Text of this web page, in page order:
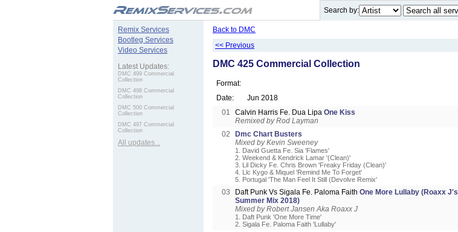
Search by:
Remix Services
Bootleg Services
Video Services
Latest Updates:
DMC 499 Commercial
Collection
DMC 498 Commercial
Collection
DMC 500 Commercial
Collection
DMC 497 Commercial
Collection
All updates...
Back to DMC
<< Previous
DMC 425 Commercial Collection
Format:
Date:
Jun 2018
01
Calvin Harris Fe. Dua Lipa One Kiss
Remixed by Rod Layman
02
Dmc Chart Busters
Mixed by Kevin Sweeney
1. David Guetta Fe. Sia 'Flames'
2. Weekend & Kendrick Lamar '(Clean)'
3. Lil Dicky Fe. Chris Brown 'Freaky Friday (Clean)'
4. Llc Kygo & Miquel 'Remind Me To Forget'
5. Portugal 'The Man Feel It Still (Devolve Remix'
03 Daft Punk Vs Sigala Fe. Paloma Faith One More Lullaby (Roaxx J's
Summer Mix 2018)
Mixed by Robert Jansen Aka Roaxx J
1. Daft Punk 'One More Time'
2. Sigala Fe. Paloma Faith 'Lullaby'